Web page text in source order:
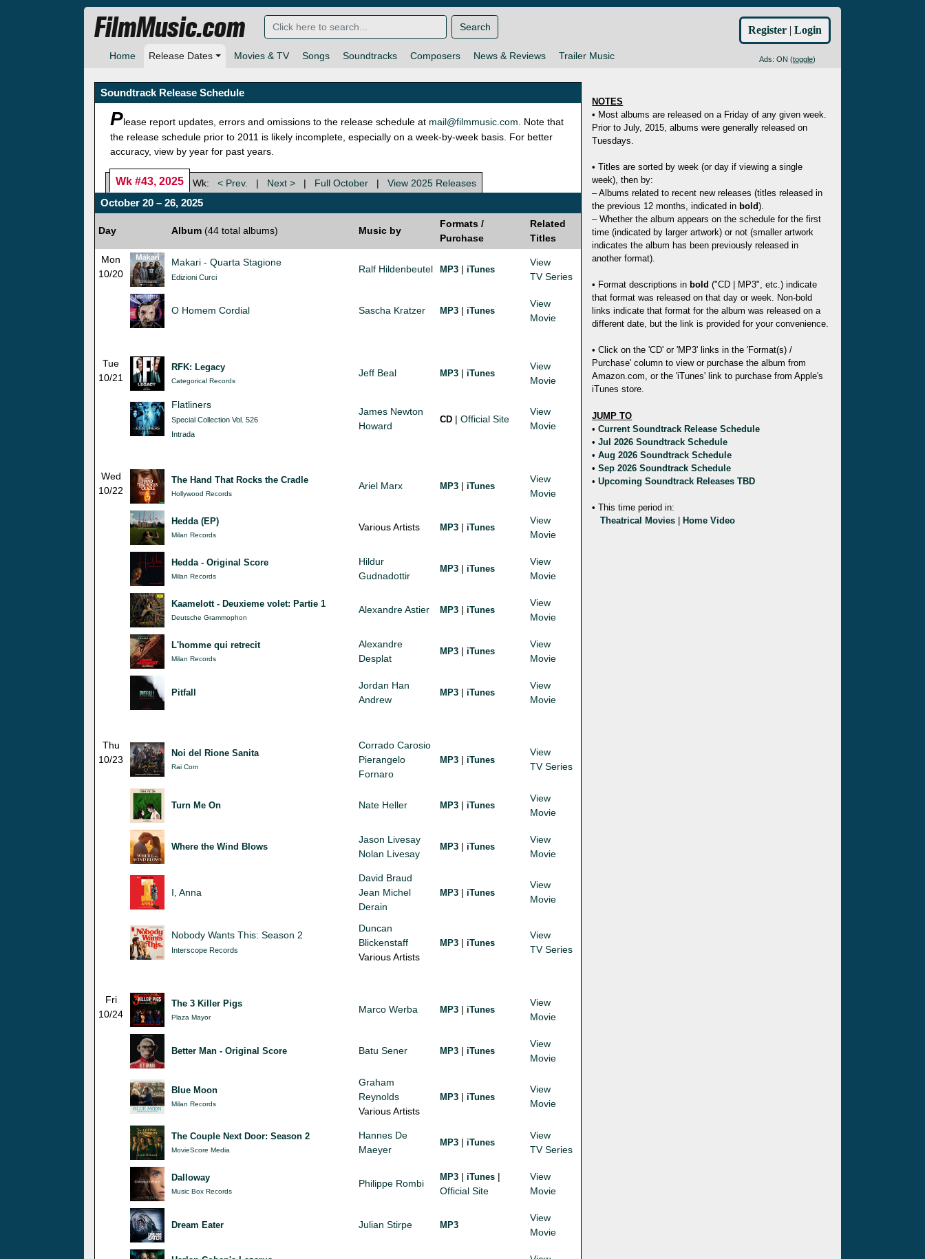
Home Release Dates Movies & TV Songs Soundtracks Composers News & Reviews Trailer Music Ads: ON (toggle)
FilmMusic.com Search Register | Login
Soundtrack Release Schedule
Please report updates, errors and omissions to the release schedule at mail@filmmusic.com. Note that
the release schedule prior to 2011 is likely incomplete, especially on a week-by-week basis. For better
accuracy, view by year for past years.
Wk #43, 2025 Wk: < Prev. | Next > | Full October | View 2025 Releases
October 20 – 26, 2025
Day Album (44 total albums) Music by
Formats /
Purchase
Related
Titles
Mon
10/20
Makari - Quarta Stagione
Edizioni Curci
Ralf Hildenbeutel MP3 | iTunes
View
TV Series
O Homem Cordial Sascha Kratzer MP3 | iTunes
View
Movie
Tue
10/21
RFK: Legacy
Categorical Records
Jeff Beal MP3 | iTunes
View
Movie
Flatliners
Special Collection Vol. 526
Intrada
James Newton
Howard
CD | Official Site
View
Movie
Wed
10/22
The Hand That Rocks the Cradle
Hollywood Records
Ariel Marx MP3 | iTunes
View
Movie
Hedda (EP)
Milan Records
Various Artists MP3 | iTunes
View
Movie
Hedda - Original Score
Milan Records
Hildur
Gudnadottir
MP3 | iTunes
View
Movie
Kaamelott - Deuxieme volet: Partie 1
Deutsche Grammophon
Alexandre Astier MP3 | iTunes
View
Movie
L'homme qui retrecit
Milan Records
Alexandre
Desplat
MP3 | iTunes
View
Movie
Pitfall
Jordan Han
Andrew
MP3 | iTunes
View
Movie
Thu
10/23
Noi del Rione Sanita
Rai Com
Corrado Carosio
Pierangelo
Fornaro
MP3 | iTunes
View
TV Series
Turn Me On Nate Heller MP3 | iTunes
View
Movie
Where the Wind Blows
Jason Livesay
Nolan Livesay
MP3 | iTunes
View
Movie
I, Anna
David Braud
Jean Michel
Derain
MP3 | iTunes
View
Movie
Nobody Wants This: Season 2
Interscope Records
Duncan
Blickenstaff
Various Artists
MP3 | iTunes
View
TV Series
Fri
10/24
The 3 Killer Pigs
Plaza Mayor
Marco Werba MP3 | iTunes
View
Movie
Better Man - Original Score Batu Sener MP3 | iTunes
View
Movie
Blue Moon
Milan Records
Graham
Reynolds
Various Artists
MP3 | iTunes
View
Movie
The Couple Next Door: Season 2
MovieScore Media
Hannes De
Maeyer
MP3 | iTunes
View
TV Series
Dalloway
Music Box Records
Philippe Rombi
MP3 | iTunes |
Official Site
View
Movie
Dream Eater Julian Stirpe MP3
View
Movie
NOTES
• Most albums are released on a Friday of any given week.
Prior to July, 2015, albums were generally released on
Tuesdays.
• Titles are sorted by week (or day if viewing a single
week), then by:
– Albums related to recent new releases (titles released in
the previous 12 months, indicated in bold).
– Whether the album appears on the schedule for the first
time (indicated by larger artwork) or not (smaller artwork
indicates the album has been previously released in
another format).
• Format descriptions in bold ("CD | MP3", etc.) indicate
that format was released on that day or week. Non-bold
links indicate that format for the album was released on a
different date, but the link is provided for your convenience.
• Click on the 'CD' or 'MP3' links in the 'Format(s) /
Purchase' column to view or purchase the album from
Amazon.com, or the 'iTunes' link to purchase from Apple's
iTunes store.
JUMP TO
•Current Soundtrack Release Schedule
•Jul 2026 Soundtrack Schedule
•Aug 2026 Soundtrack Schedule
•Sep 2026 Soundtrack Schedule
•Upcoming Soundtrack Releases TBD
• This time period in:
Theatrical Movies
Home Video